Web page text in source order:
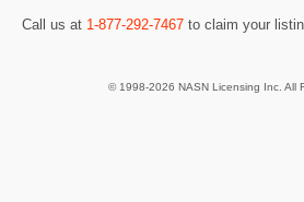
Call us at 1-877-292-7467 to claim your
© 1998-2026 NASN Licensing Inc. All